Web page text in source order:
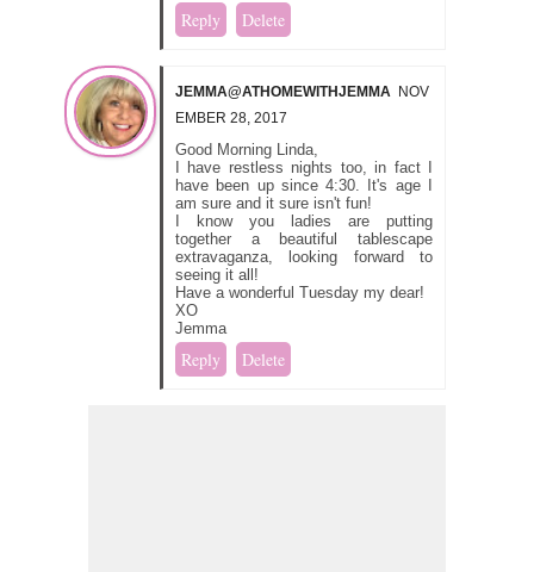
Reply Delete
JEMMA@ATHOMEWITHJEMMA NOV
EMBER 28, 2017
Good Morning Linda,
I have restless nights too, in fact I
have been up since 4:30. It's age I
am sure and it sure isn't fun!
I know you ladies are putting
together a beautiful tablescape
extravaganza, looking forward to
seeing it all!
Have a wonderful Tuesday my dear!
XO
Jemma
Reply Delete